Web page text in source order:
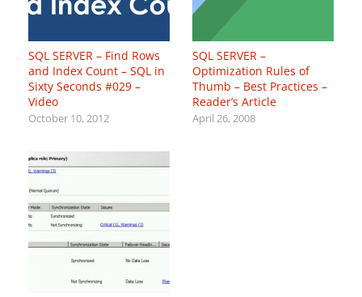
SQL SERVER – Find Rows
and Index Count – SQL in
Sixty Seconds #029 –
Video
October 10, 2012
SQL SERVER –
Optimization Rules of
Thumb – Best Practices –
Reader’s Article
April 26, 2008